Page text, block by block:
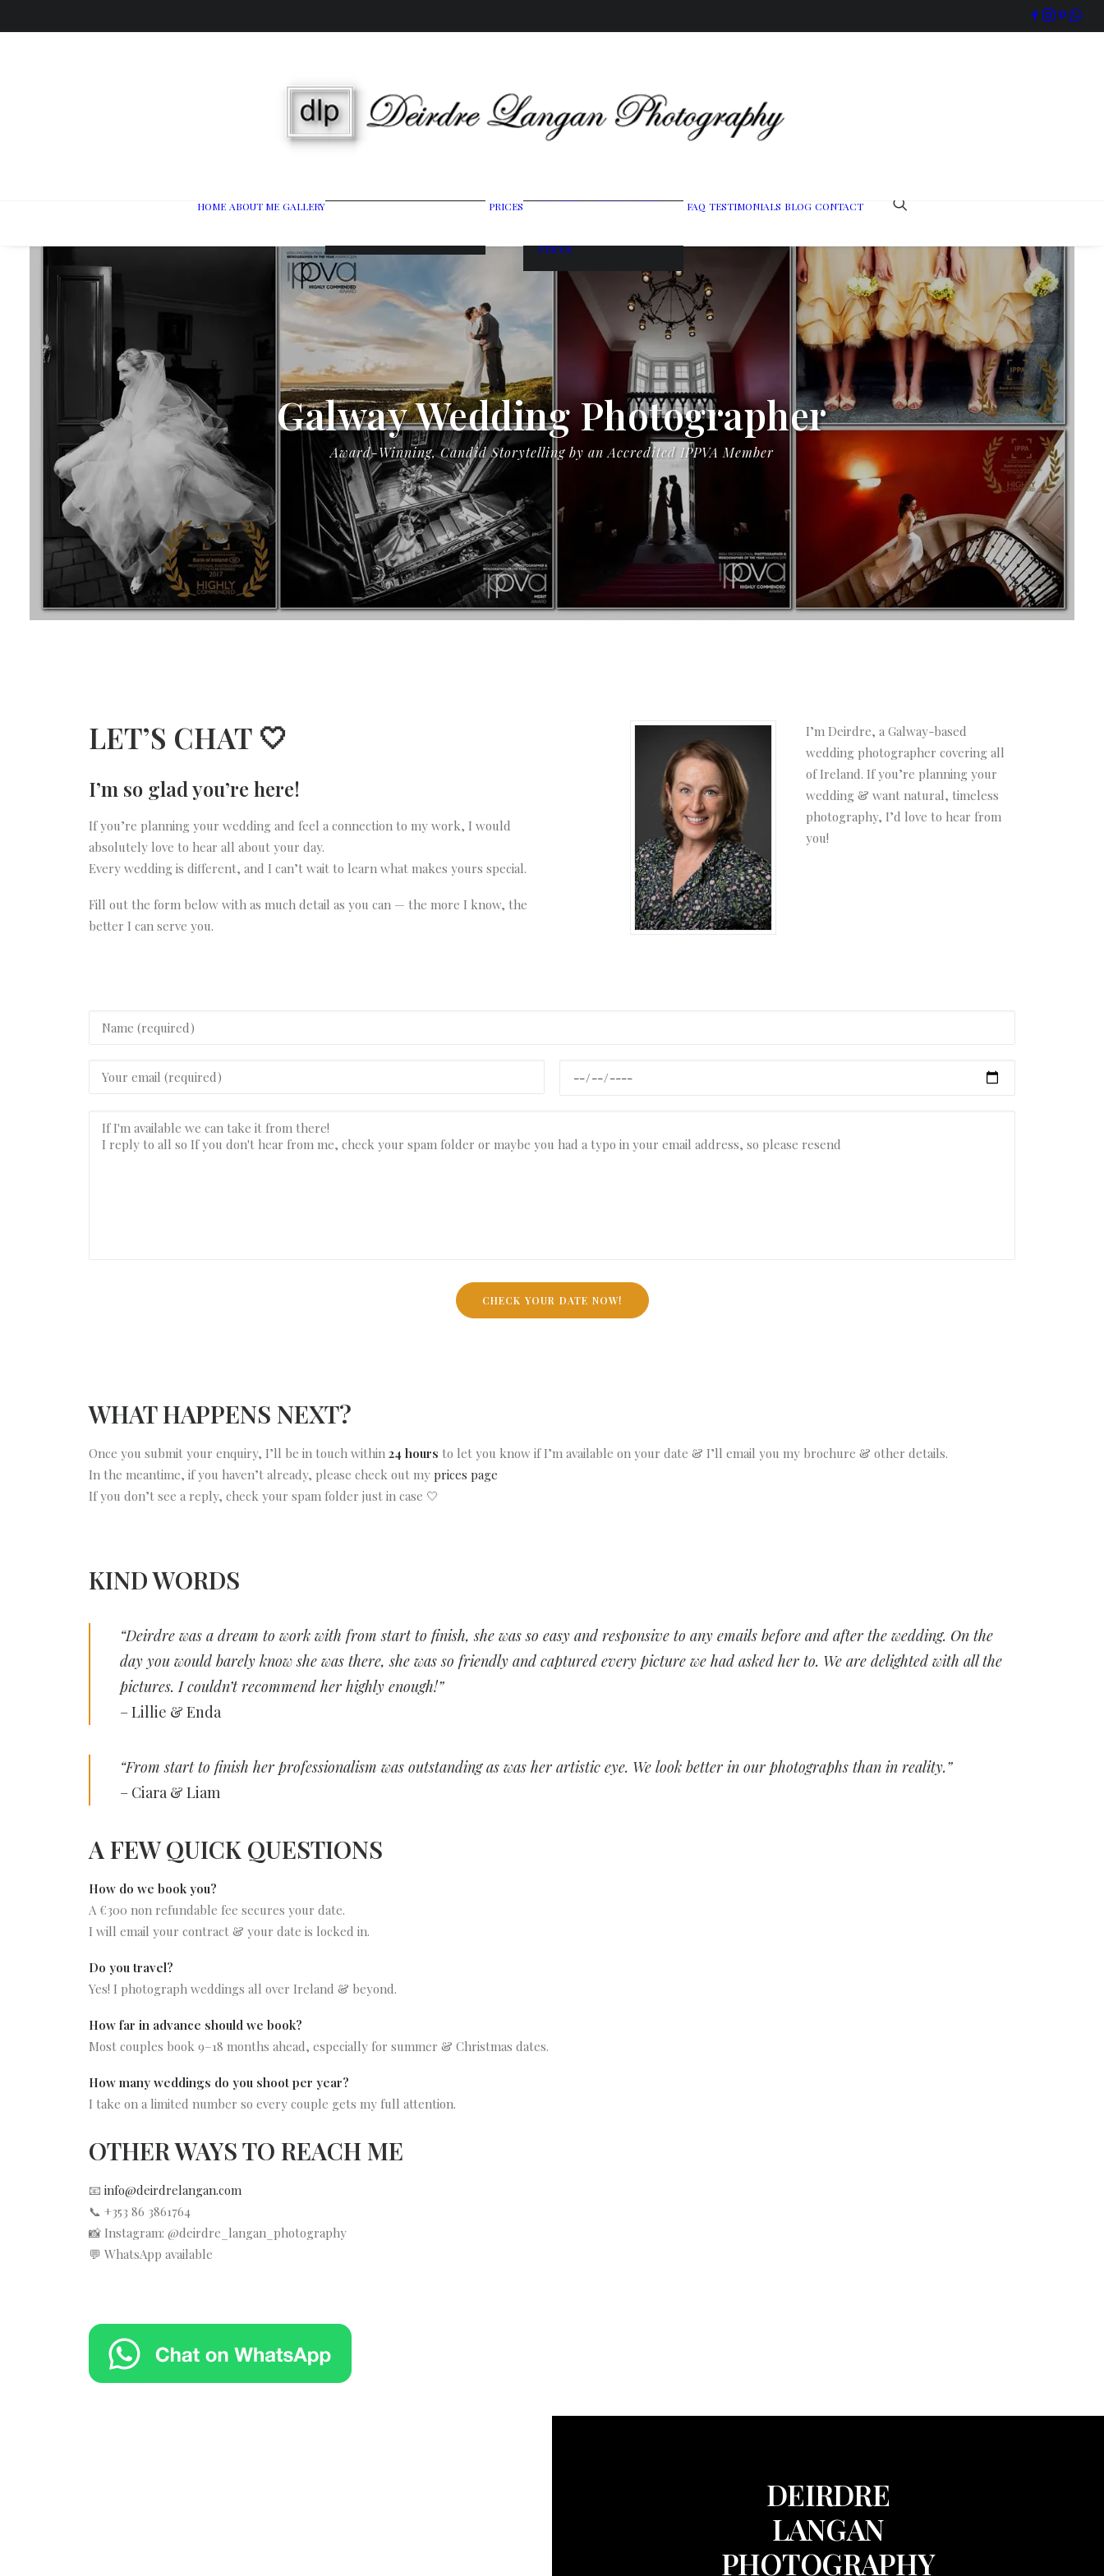
HOME ABOUT ME GALLERY PRICES
Wedding Photography
Prices
FAQ TESTIMONIALS BLOG CONTACT
Galway Wedding Photographer
Award-Winning, Candid Storytelling by an Accredited IPPVA Member
LET’S CHAT 🤍
I’m so glad you’re here!
If you’re planning your wedding and feel a connection to my work, I would
absolutely love to hear all about your day.
Every wedding is different, and I can’t wait to learn what makes yours special.
Fill out the form below with as much detail as you can — the more I know, the
better I can serve you.
I’m Deirdre, a Galway-based
wedding photographer covering all
of Ireland. If you’re planning your
wedding & want natural, timeless
photography, I’d love to hear from
you!
WHAT HAPPENS NEXT?
Once you submit your enquiry, I’ll be in touch within 24 hours to let you know if I’m available on your date & I’ll email you my brochure & other details.
In the meantime, if you haven’t already, please check out my prices page
If you don’t see a reply, check your spam folder just in case 🤍
KIND WORDS
“Deirdre was a dream to work with from start to finish, she was so easy and responsive to any emails before and after the wedding. On the
day you would barely know she was there, she was so friendly and captured every picture we had asked her to. We are delighted with all the
pictures. I couldn’t recommend her highly enough!”
– Lillie & Enda
“From start to finish her professionalism was outstanding as was her artistic eye. We look better in our photographs than in reality.”
– Ciara & Liam
A FEW QUICK QUESTIONS
How do we book you?
A €300 non refundable fee secures your date.
I will email your contract & your date is locked in.
Do you travel?
Yes! I photograph weddings all over Ireland & beyond.
How far in advance should we book?
Most couples book 9–18 months ahead, especially for summer & Christmas dates.
How many weddings do you shoot per year?
I take on a limited number so every couple gets my full attention.
OTHER WAYS TO REACH ME
📧 info@deirdrelangan.com
📞 +353 86 3861764
📸 Instagram: @deirdre_langan_photography
💬 WhatsApp available
DEIRDRE
LANGAN
PHOTOGRAPHY